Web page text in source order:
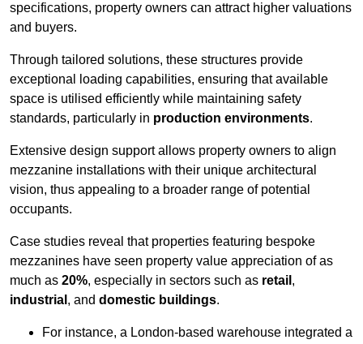
specifications, property owners can attract higher valuations
and buyers.
Through tailored solutions, these structures provide
exceptional loading capabilities, ensuring that available
space is utilised efficiently while maintaining safety
standards, particularly in production environments.
Extensive design support allows property owners to align
mezzanine installations with their unique architectural
vision, thus appealing to a broader range of potential
occupants.
Case studies reveal that properties featuring bespoke
mezzanines have seen property value appreciation of as
much as 20%, especially in sectors such as retail ,
industrial , and domestic buildings.
For instance, a London-based warehouse integrated a